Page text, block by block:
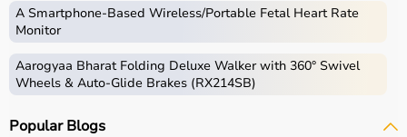
A Smartphone‑Based Wireless/Portable Fetal Heart Rate
Monitor
Aarogyaa Bharat Folding Deluxe Walker with 360° Swivel
Wheels & Auto-Glide Brakes (RX214SB)
Popular Blogs